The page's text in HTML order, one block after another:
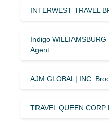
INTERWEST TRAVEL
Indigo
Agent
AJM GLOBAL| INC.
TRAVEL QUEEN CORP